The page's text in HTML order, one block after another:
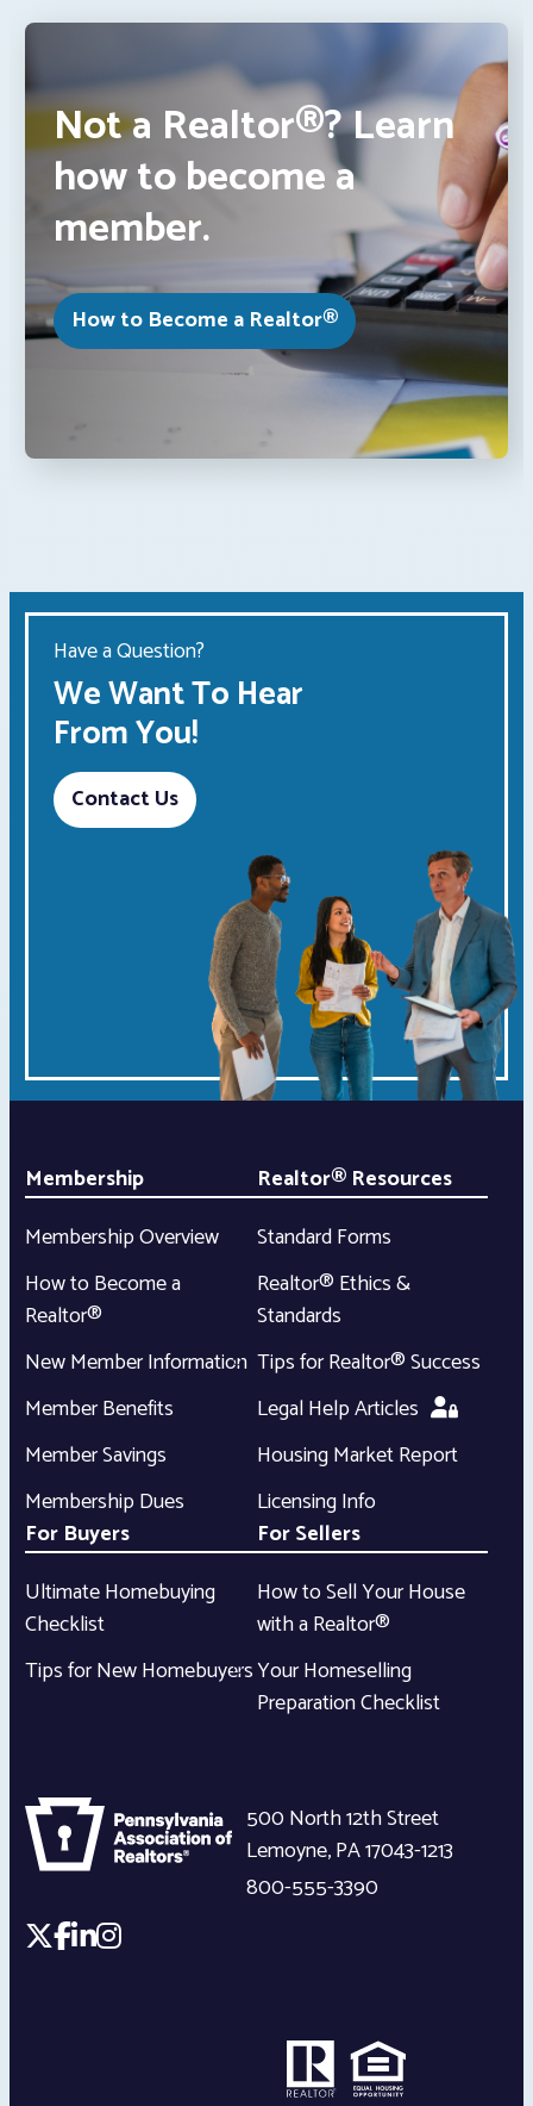
Not a Realtor®? Learn
how to become a
member.
How to Become a Realtor®
Have a Question?
We Want To Hear
From You!
Contact Us
Membership
Membership Overview
How to Become a
Realtor®
New Member Information
Member Benefits
Member Savings
Membership Dues
Realtor® Resources
Standard Forms
Realtor® Ethics &
Standards
Tips for Realtor® Success
Legal Help Articles
Housing Market Report
Licensing Info
For Buyers
Ultimate Homebuying
Checklist
Tips for New Homebuyers
For Sellers
How to Sell Your House
with a Realtor®
Your Homeselling
Preparation Checklist
500 North 12th Street
Lemoyne,PA17043-1213
800-555-3390